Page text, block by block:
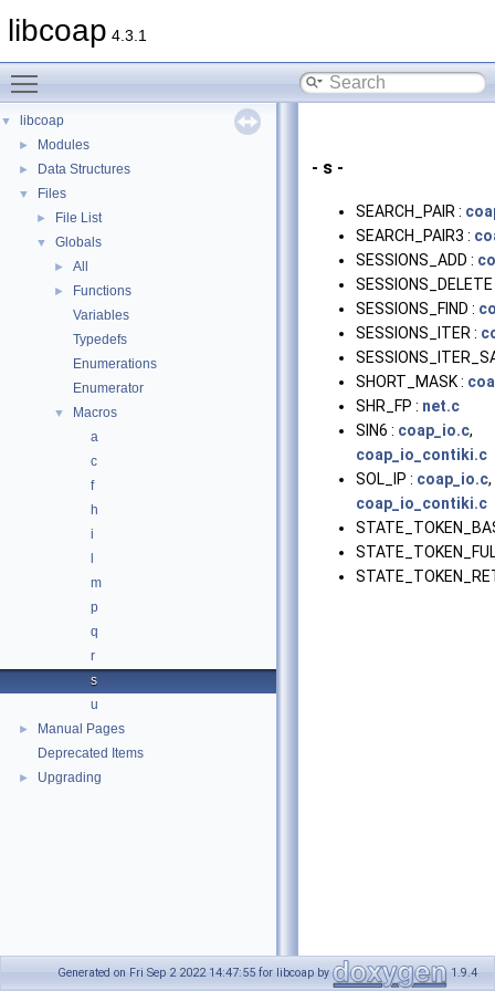
libcoap 4.3.1
▼ libcoap
► Modules
► Data Structures
▼ Files
► File List
▼ Globals
► All
►
Functions
Variables
Typedefs
Enumerations
Enumerator
▼
Macros
a
c
f
h
i
m
p
q
r
s
u
►
Manual Pages
Deprecated Items
► Upgrading
- s -
SEARCH_PAIR :
SEARCH_PAIR3 :
SESSIONS_ADD :
SESSIONS_FIND :
SESSIONS_ITER :
SHORT_MASK :
SHR_FP : net.c
SIN6 : coap_io.c,
coap_io_contiki.c
SOL_IP : coap_io.c,
coap_io_contiki.c
Generated on Fri Sep 2 2022 14:47:55 for libcoap by 1.9.4